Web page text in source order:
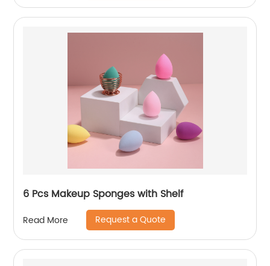
6 Pcs Makeup Sponges with Shelf
Read More Request a Quote